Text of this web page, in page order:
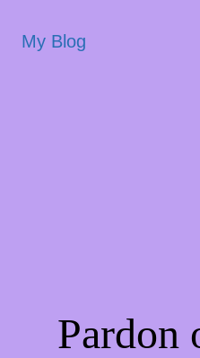
My Blog
Pardon